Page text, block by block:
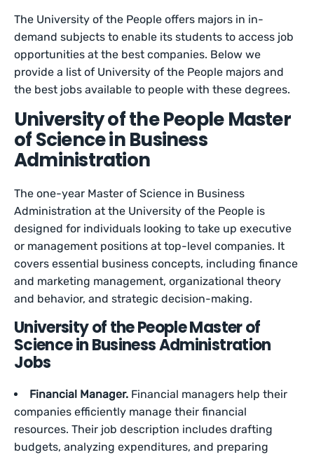
The University of the People offers majors in in-
demand subjects to enable its students to access job
opportunities at the best companies. Below we
provide a list of University of the People majors and
the best jobs available to people with these degrees.
University of the People Master
of Science in Business
Administration
The one-year Master of Science in Business
Administration at the University of the People is
designed for individuals looking to take up executive
or management positions at top-level companies. It
covers essential business concepts, including finance
and marketing management, organizational theory
and behavior, and strategic decision-making.
University of the People Master of
Science in Business Administration
Jobs
Financial Manager. Financial managers help their
companies efficiently manage their financial
resources. Their job description includes drafting
budgets, analyzing expenditures, and preparing